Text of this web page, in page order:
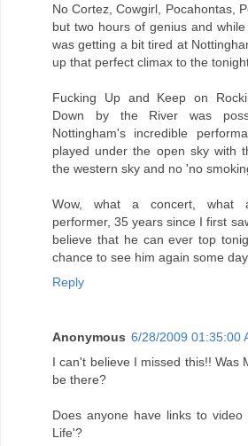
No Cortez, Cowgirl, Pocahontas,
but two hours of genius and
was getting a bit tired at
up that perfect climax to the
Fucking Up and Keep on
Down by the River was
Nottingham's incredible
played under the open sky with
the western sky and no 'no
Wow, what a concert, what
performer, 35 years since I first
believe that he can ever top
chance to see him again some day.
Reply
Anonymous 6/28/2009 01:35:00
I can't believe I missed this!! Was
be there?
Does anyone have links to
Life'?